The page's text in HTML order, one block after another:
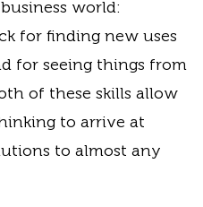
world:
for finding new uses
for seeing things from
of these skills allow
to arrive at
to almost any